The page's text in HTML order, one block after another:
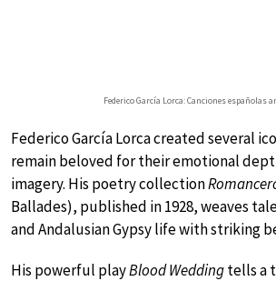
Federico García Lorca: Canciones españolas
Federico García Lorca created several
remain beloved for their emotional
imagery. His poetry collection
Ballades), published in 1928, weaves
and Andalusian Gypsy life with striking
His powerful playBlood Weddingtells a